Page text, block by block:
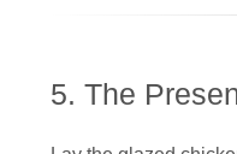
5. The